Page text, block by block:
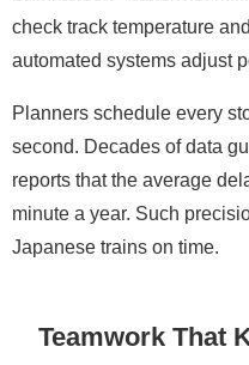
check track temperature
automated systems adjust
Planners schedule every
second. Decades of data
reports that the average
minute a year. Such
Japanese trains on time.
Teamwork That